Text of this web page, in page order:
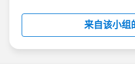
来自该小组